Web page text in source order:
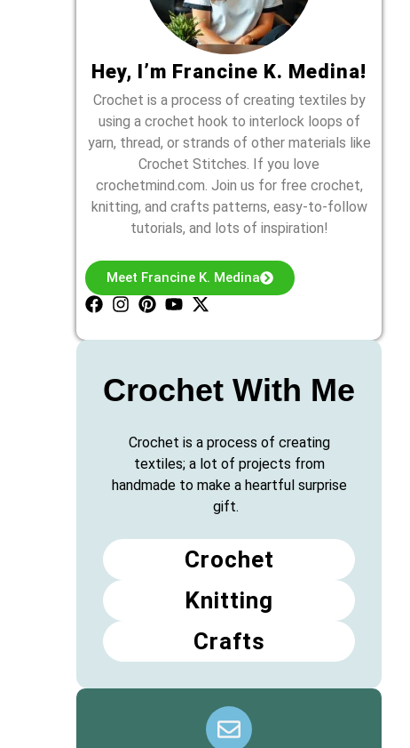
Hey, I’m Francine K. Medina!
Crochet is a process of creating textiles by
using a crochet hook to interlock loops of
yarn, thread, or strands of other materials like
Crochet Stitches. If you love
crochetmind.com. Join us for free crochet,
knitting, and crafts patterns, easy-to-follow
tutorials, and lots of inspiration!
Meet Francine K. Medina
Crochet With Me
Crochet is a process of creating
textiles; a lot of projects from
handmade to make a heartful surprise
gift.
Crochet
Knitting
Crafts